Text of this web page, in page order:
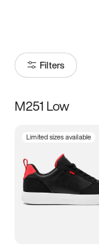
Filters
Size
5 5.5 6
7 7.5 8
M251 Low
Limited sizes available